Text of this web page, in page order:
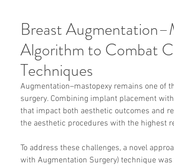
Breast
Algorithm to Combat
Techniques
Augmentation–mastopexy remains one of
surgery. Combining implant placement
that impact both aesthetic outcomes and
the aesthetic procedures with the highest
To address these challenges, a novel
with Augmentation Surgery) technique